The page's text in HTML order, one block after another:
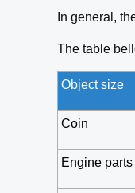
In general,
The table
Object size
Coin
Engine parts